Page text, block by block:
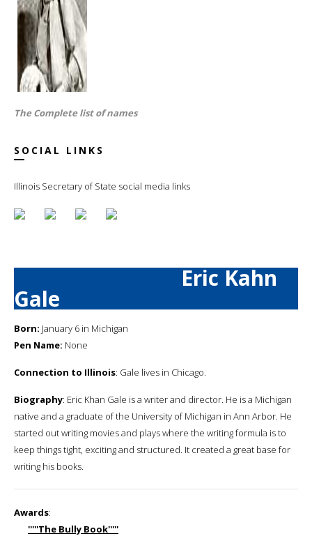
The Complete list of names
SOCIAL LINKS
Illinois Secretary of State social media links
Eric Kahn
Gale
Born: January 6 in Michigan
Pen Name: None
Connection to Illinois: Gale lives in Chicago.
Biography: Eric Khan Gale is a writer and director. He is a Michigan
native and a graduate of the University of Michigan in Ann Arbor. He
started out writing movies and plays where the writing formula is to
keep things tight, exciting and structured. It created a great base for
writing his books.
Awards:
'''''The Bully Book'''''